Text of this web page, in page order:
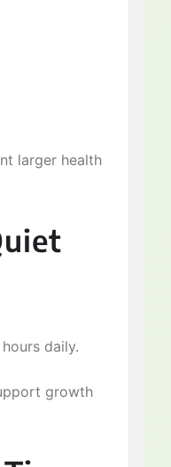
larger health
daily.
growth